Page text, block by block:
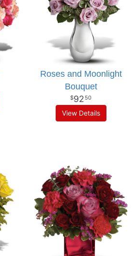
Roses and Moonlight
Bouquet
92 50
View Details